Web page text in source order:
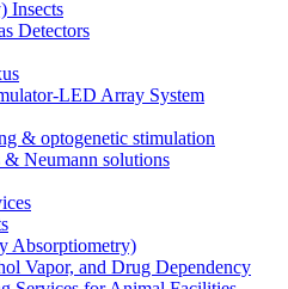
Insects
Detectors
LED Array System
& optogenetic stimulation
Neumann solutions
Absorptiometry)
Vapor, and Drug Dependency